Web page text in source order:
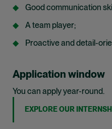
Good communication
A team player;
Proactive and detail-
Application window
You can apply year-round.
EXPLORE OUR